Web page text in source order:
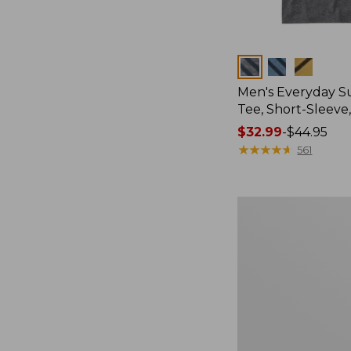
Colors
Men's Everyday
Tee, Short-
Price
range
$32.99-$44.95
★★★★★
★★★★★ 561